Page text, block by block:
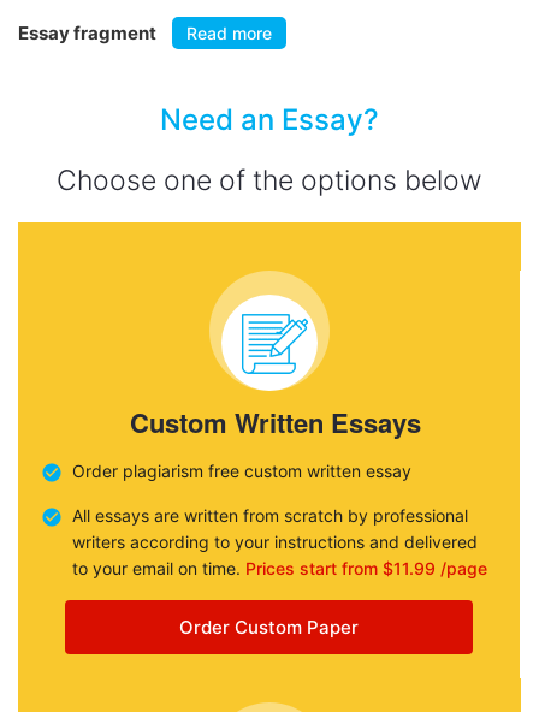
Essay fragment Read more
Need an Essay?
Choose one of the options below
Custom Written Essays
Order plagiarism free custom written essay
All essays are written from scratch by professional
writers according to your instructions and delivered
to your email on time. Prices start from $11.99 /page
Order Custom Paper